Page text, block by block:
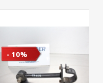
- 10%